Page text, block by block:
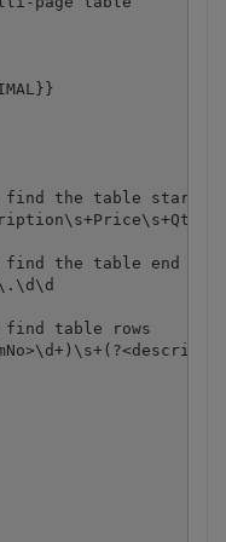
the table start
the table end in
table rows